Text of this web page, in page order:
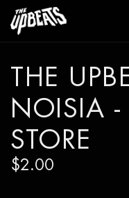
THE
NOISIA -
STORE
$2.00